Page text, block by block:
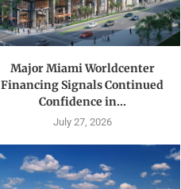
Major Miami Worldcenter
Financing Signals Continued
Confidence in...
July 27, 2026